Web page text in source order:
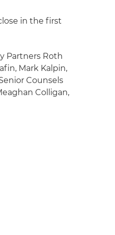
in the first
Partners Roth
Mark Kalpin,
Counsels
Colligan,